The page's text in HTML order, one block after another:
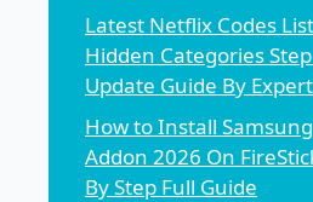
Latest Netflix Codes
Hidden Categories
Update Guide By
How to Install Samsung
Addon 2026 On
By Step Full Guide